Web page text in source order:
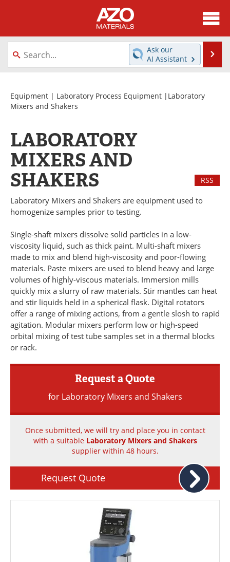
About
News
Directory
Equipment
Videos
Metals Store
Software
Books
Advertise
Newsletters
Search
Become a Member
Ask our
AI Assistant
Equipment | Laboratory Process Equipment |Laboratory
Mixers and Shakers
LABORATORY
MIXERS AND
SHAKERS
RSS
Laboratory Mixers and Shakers are equipment used to
homogenize samples prior to testing.
Single-shaft mixers dissolve solid particles in a low-
viscosity liquid, such as thick paint. Multi-shaft mixers
made to mix and blend high-viscosity and poor-flowing
materials. Paste mixers are used to blend heavy and large
volumes of highly-viscous materials. Immersion mills
quickly mix a slurry of raw materials. Stir mantles can heat
and stir liquids held in a spherical flask. Digital rotators
offer a range of mixing actions, from a gentle slosh to rapid
agitation. Modular mixers perform low or high-speed
orbital mixing of test tube samples set in a thermal blocks
or rack.
Request a Quote
for Laboratory Mixers and Shakers
Once submitted, we will try and place you in contact
with a suitable Laboratory Mixers and Shakers
supplier within 48 hours.
Request Quote